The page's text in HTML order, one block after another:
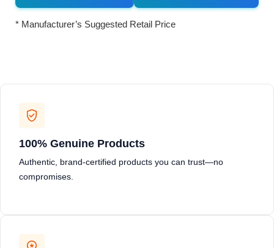
* Manufacturer’s Suggested Retail Price
100% Genuine Products
Authentic, brand-certified products you can trust—no
compromises.